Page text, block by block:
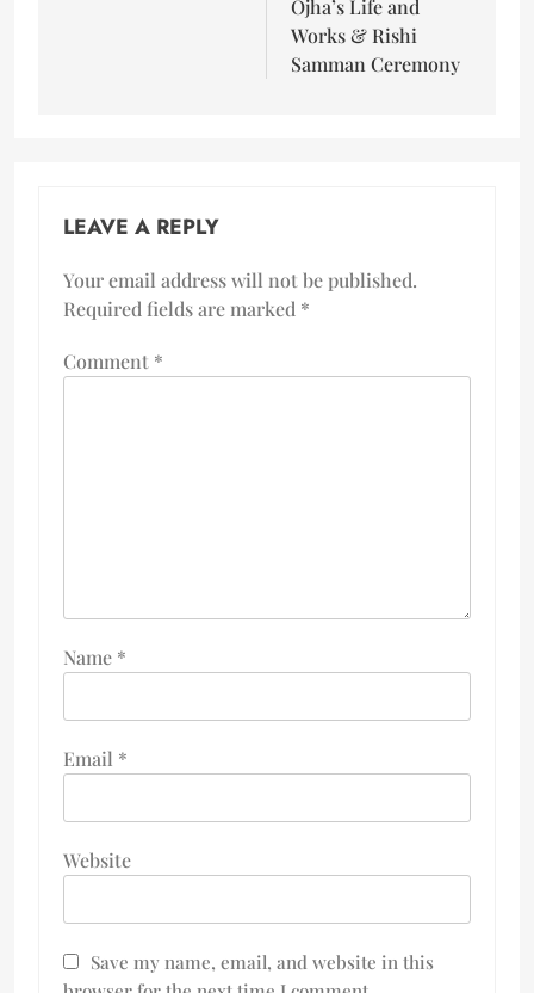
Ojha’s Life and
Works & Rishi
Samman Ceremony
LEAVE A REPLY
Your email address will not be published.
Required fields are marked *
Comment *
Name *
Email *
Website
Save my name, email, and website in this